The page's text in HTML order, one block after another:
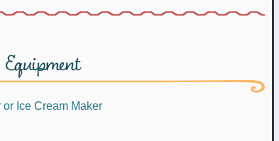
Equipment
or Ice Cream Maker